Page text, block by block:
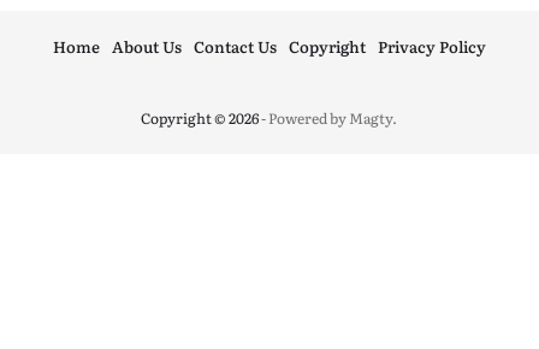
Copyright © 2026- Powered byMagty.
Home About Us Contact Us Copyright Privacy Policy